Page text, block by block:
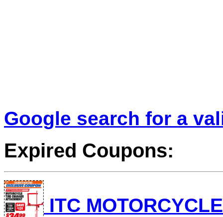
Google search for a
Expired Coupons:
ITC